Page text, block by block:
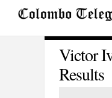
Victor
Results